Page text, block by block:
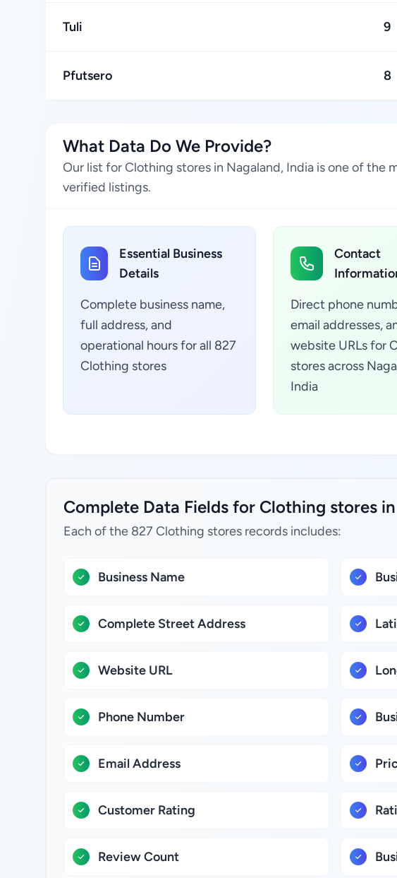
Tuli 9
Pfutsero 8
What Data Do We Provide?
Our list for Clothing stores in Nagaland, India is one of the
verified listings.
Essential Business
Details
Complete business name,
full address, and
operational hours for all 827
Clothing stores
Contact
Direct phone
email addresses,
website URLs for
stores across
India
Complete Data Fields for Clothing stores
Each of the 827 Clothing stores records includes:
Business Name
Complete Street Address
Website URL
Phone Number
Email Address
Customer Rating
Review Count